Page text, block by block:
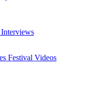
Festival Videos